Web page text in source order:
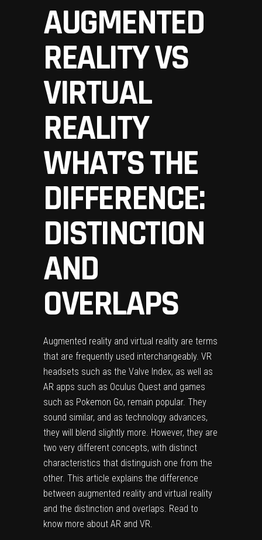
AUGMENTED
REALITY VS
VIRTUAL
REALITY
WHAT’S THE
DIFFERENCE:
DISTINCTION
AND
OVERLAPS
Augmented reality and virtual reality are terms
that are frequently used interchangeably. VR
headsets such as the Valve Index, as well as
AR apps such as Oculus Quest and games
such as Pokemon Go, remain popular. They
sound similar, and as technology advances,
they will blend slightly more. However, they are
two very different concepts, with distinct
characteristics that distinguish one from the
other. This article explains the difference
between augmented reality and virtual reality
and the distinction and overlaps. Read to
know more about AR and VR.